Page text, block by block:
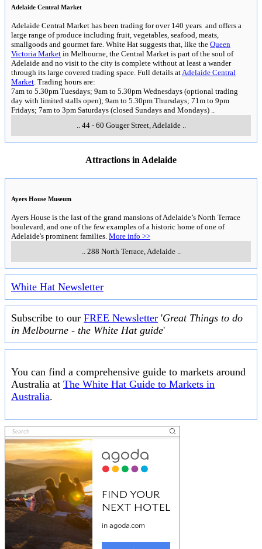
Adelaide Central Market
Adelaide Central Market has been trading for over 140 years and offers a
large range of produce including fruit, vegetables, seafood, meats,
smallgoods and gourmet fare. White Hat suggests that, like the Queen
Victoria Market in Melbourne, the Central Market is part of the soul of
Adelaide and no visit to the city is complete without at least a wander
through its large covered trading space. Full details atAdelaide Central
Market. Trading hours are:
7am to 5.30pm Tuesdays; 9am to 5.30pm Wednesdays (optional trading
day with limited stalls open); 9am to 5.30pm Thursdays; 71m to 9pm
Fridays; 7am to 3pm Saturdays (closed Sundays and Mondays) ..
.. 44 - 60 Gouger Street,Adelaide..
Attractions in Adelaide
Ayers House Museum
Ayers House is the last of the grand mansions of Adelaide’s North Terrace
boulevard, and one of the few examples of a historic home of one of
Adelaide's prominent families. More info >>
288 North Terrace, Adelaide..
White Hat Newsletter
Subscribe to our FREE Newsletter 'Great Things to do
in Melbourne - the White Hat guide'
You can find a comprehensive guide to markets around
Australia at The White Hat Guide to Markets in
Australia.